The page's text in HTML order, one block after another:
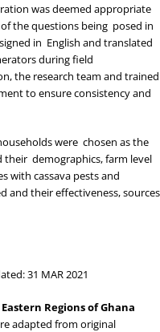
was deemed appropriate
the questions being posed in
in English and translated
during field
the research team and trained
to ensure consistency and
were chosen as the
their demographics, farm level
with cassava pests and
and their effectiveness, sources
31 MAR 2021
Regions of Ghana
adapted from original